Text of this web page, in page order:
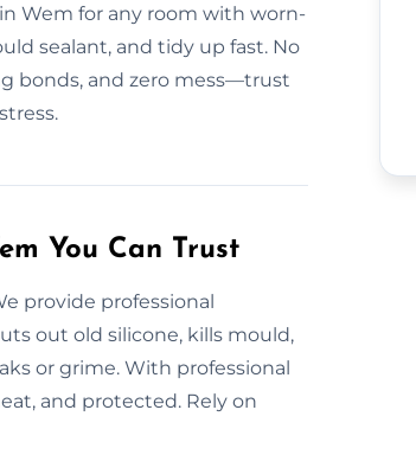
Wem for any room with worn-
sealant, and tidy up fast. No
bonds, and zero mess—trust
You Can Trust
provide professional
out old silicone, kills mould,
or grime. With professional
and protected. Rely on